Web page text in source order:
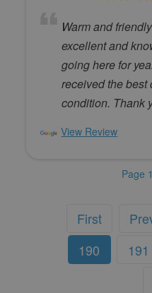
Warm and
excellent and
going here for
received the best
condition. Thank
View Review
Page
First
190
191